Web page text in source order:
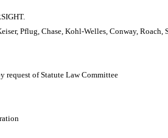
Pflug, Chase, Kohl-Welles, Conway,
request of Statute Law Committee